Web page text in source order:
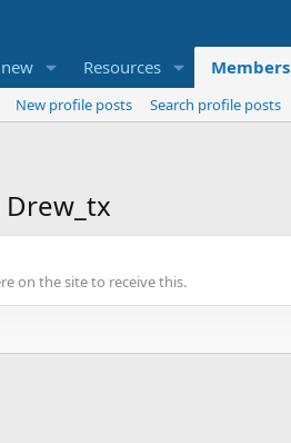
Resources Members
New profile posts Search profile posts
on the site to receive this.